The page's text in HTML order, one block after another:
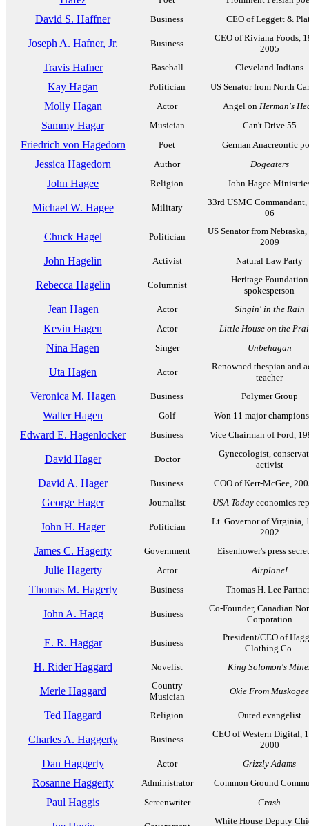
David S. Haffner Business CEO of Leggett &
Joseph A. Hafner, Jr. Business
CEO of Riviana Foods,
2005
Travis Hafner Baseball Cleveland Indians
Kay Hagan Politician US Senator from North
Molly Hagan Actor Angel on Herman's
Sammy Hagar Musician Can't Drive 55
Friedrich von Hagedorn Poet German Anacreontic
Jessica Hagedorn Author Dogeaters
John Hagee Religion John Hagee
Michael W. Hagee Military
33rd USMC
06
Chuck Hagel Politician
US Senator from
2009
John Hagelin Activist Natural Law Party
Rebecca Hagelin Columnist
Heritage Foundation
spokesperson
Jean Hagen Actor Singin' in the Rain
Kevin Hagen Actor Little House on the
Nina Hagen Singer Unbehagan
Uta Hagen Actor
Renowned thespian and
teacher
Veronica M. Hagen Business Polymer Group
Walter Hagen Golf Won 11 major
Edward E. Hagenlocker Business Vice Chairman of Ford,
David Hager Doctor
Gynecologist,
activist
David A. Hager Business COO of Kerr-McGee,
George Hager Journalist USA Todayeconomics
John H. Hager Politician
Lt. Governor of Virginia,
2002
James C. Hagerty Government Eisenhower's press
Julie Hagerty Actor Airplane!
Thomas M. Hagerty Business Thomas H. Lee
John A. Hagg Business
Co-Founder, Canadian
Corporation
E. R. Haggar Business
President/CEO of
Clothing Co.
H. Rider Haggard Novelist King Solomon's
Merle Haggard
Country
Musician
Okie From Muskogee
Ted Haggard Religion Outed evangelist
Charles A. Haggerty Business
CEO of Western Digital,
2000
Dan Haggerty Actor Grizzly Adams
Rosanne Haggerty Administrator Common Ground
Paul Haggis Screenwriter Crash
White House Deputy